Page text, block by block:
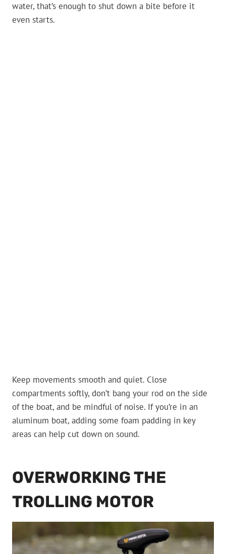
water, that’s enough to shut down a bite before it
even starts.
Keep movements smooth and quiet. Close
compartments softly, don’t bang your rod on the side
of the boat, and be mindful of noise. If you’re in an
aluminum boat, adding some foam padding in key
areas can help cut down on sound.
OVERWORKING THE
TROLLING MOTOR